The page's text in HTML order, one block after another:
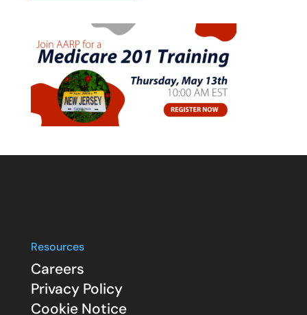
Resources
Careers
Privacy Policy
Cookie Notice